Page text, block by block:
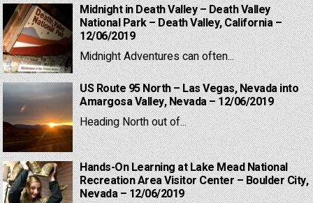
Midnight in Death Valley – Death Valley
National Park – Death Valley, California –
12/06/2019
Midnight Adventures can often...
US Route 95 North – Las Vegas, Nevada into
Amargosa Valley, Nevada – 12/06/2019
Heading North out of...
Hands-On Learning at Lake Mead National
Recreation Area Visitor Center – Boulder City,
Nevada – 12/06/2019